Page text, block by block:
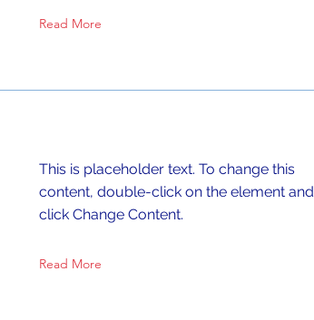
Read More
This is placeholder text. To change this
content, double-click on the element and
click Change Content.
Read More